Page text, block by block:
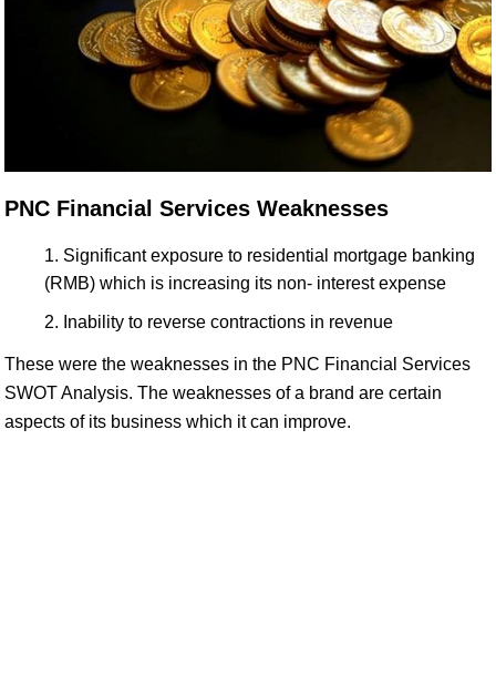
PNC Financial Services Weaknesses
Significant exposure to residential mortgage banking
(RMB) which is increasing its non- interest expense
Inability to reverse contractions in revenue
These were the weaknesses in the PNC Financial Services
SWOT Analysis. The weaknesses of a brand are certain
aspects of its business which it can improve.